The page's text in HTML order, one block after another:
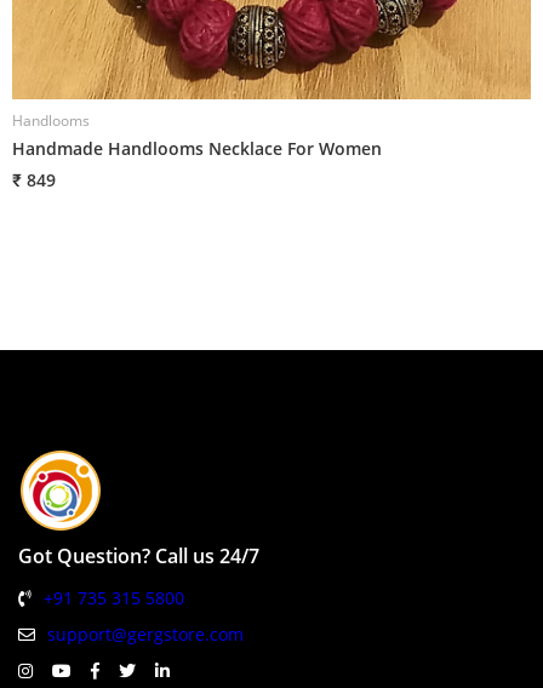
Handlooms
Handmade Handlooms Necklace For Women
₹ 849
Got Question? Call us 24/7
+91 735 315 5800
support@gergstore.com